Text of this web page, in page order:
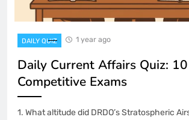
DAILY QUIZ 1 year ago
Daily Current Affairs Quiz:
Competitive Exams
1. What altitude did DRDO’s Stratospheric